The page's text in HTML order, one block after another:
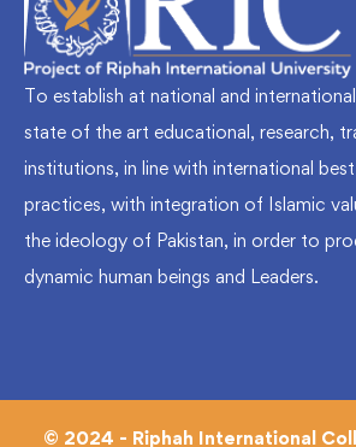
To establish at national and
state of the art educational, research,
institutions, in line with international best
practices, with integration of Islamic
the ideology of Pakistan, in order to
dynamic human beings and Leaders.
© 2024 - Riphah International